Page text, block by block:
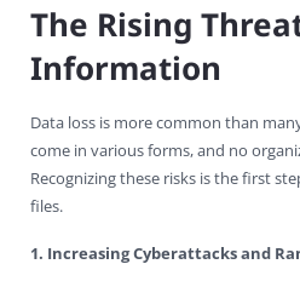
The Rising
Information
Data loss is more common than
come in various forms, and no
Recognizing these risks is the first
files.
1. Increasing Cyberattacks and